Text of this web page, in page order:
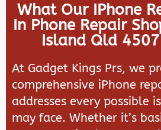
What Our IPhone
In Phone Repair
Island Qld
At Gadget Kings Prs, we
comprehensive iPhone
addresses every possible
may face. Whether it’s